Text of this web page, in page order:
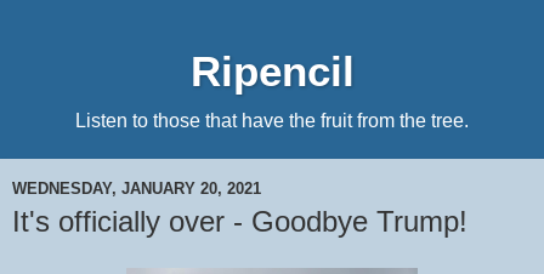
Ripencil
Listen to those that have the fruit from the tree.
WEDNESDAY, JANUARY 20, 2021
It's officially over - Goodbye Trump!